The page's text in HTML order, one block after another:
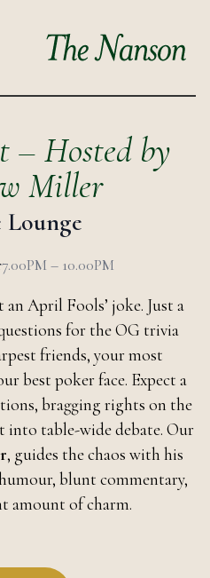
– Hosted by
Miller
Lounge
7.00PM – 10.00PM
April Fools’ joke. Just a
for the OG trivia
friends, your most
best poker face. Expect a
bragging rights on the
into table-wide debate. Our
, guides the chaos with his
blunt commentary,
amount of charm.